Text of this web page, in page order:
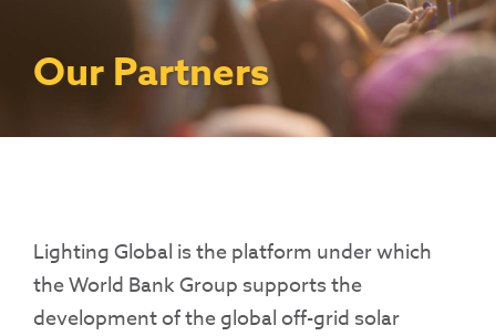
Consumer Education
Rest Of World
(PULSE)
Renewable Energy Access Challenge
(REACH) Partnership
Pay-As-You-Go (PAYGo)
Resources
Our Partners
Lighting Global is the platform under which
the World Bank Group supports the
development of the global off-grid solar